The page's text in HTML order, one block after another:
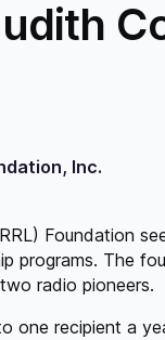
Inc.
Foundation
programs. The
radio pioneers.
one recipient a